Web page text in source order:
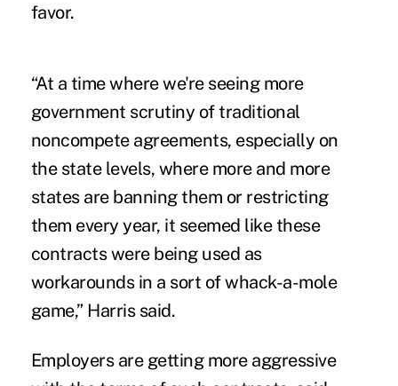
favor.
“At a time where we're seeing more
government scrutiny of traditional
noncompete agreements, especially on
the state levels, where more and more
states are banning them or restricting
them every year, it seemed like these
contracts were being used as
workarounds in a sort of whack-a-mole
game,” Harris said.
Employers are getting more aggressive